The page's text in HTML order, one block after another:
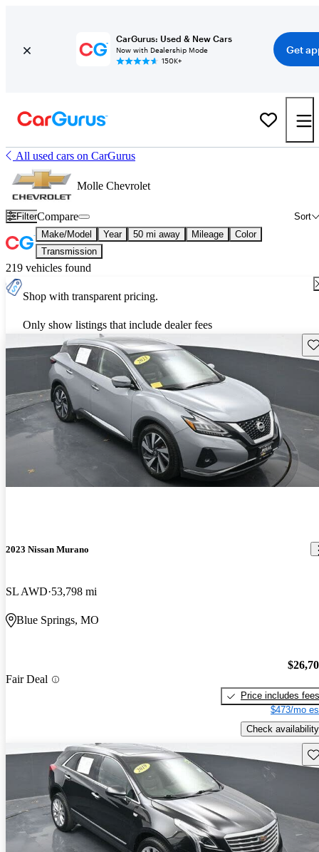
CarGurus: Used & New Cars
Now with Dealership Mode
150K+
Get
All used cars on CarGurus
Molle Chevrolet
Filter Sort
Compare
Make/Model Year 50 mi away Mileage
Color
Transmission
219 vehicles found
Shop with transparent pricing.
Only show listings that include dealer fees
2023 Nissan Murano
SL AWD 53,798 mi
Blue Springs, MO
Fair Deal
Price includes fees
$473/mo
Check availability